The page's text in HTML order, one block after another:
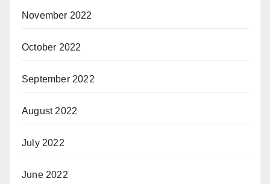
November 2022
October 2022
September 2022
August 2022
July 2022
June 2022